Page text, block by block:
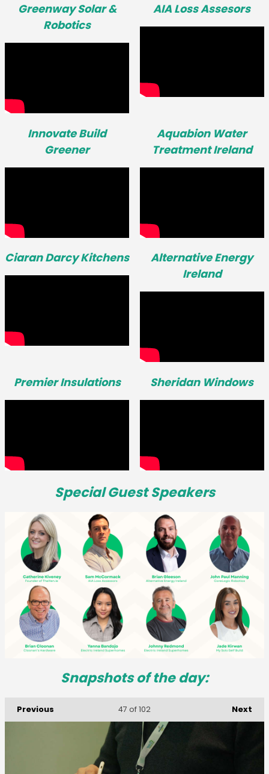
Greenway Solar &
Robotics
AIA Loss Assesors
Innovate Build
Greener
Aquabion Water
Treatment Ireland
Ciaran Darcy Kitchens
Alternative Energy
Ireland
Premier Insulations Sheridan Windows
Special Guest Speakers
Snapshots of the day:
Previous Next
47 of 102